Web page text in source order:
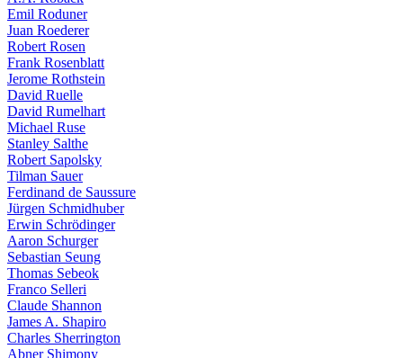
Emil Roduner
Juan Roederer
Robert Rosen
Frank Rosenblatt
Jerome Rothstein
David Ruelle
David Rumelhart
Michael Ruse
Stanley Salthe
Robert Sapolsky
Tilman Sauer
Ferdinand de Saussure
Jürgen Schmidhuber
Erwin Schrödinger
Aaron Schurger
Sebastian Seung
Thomas Sebeok
Franco Selleri
Claude Shannon
James A. Shapiro
Charles Sherrington
Abner Shimony